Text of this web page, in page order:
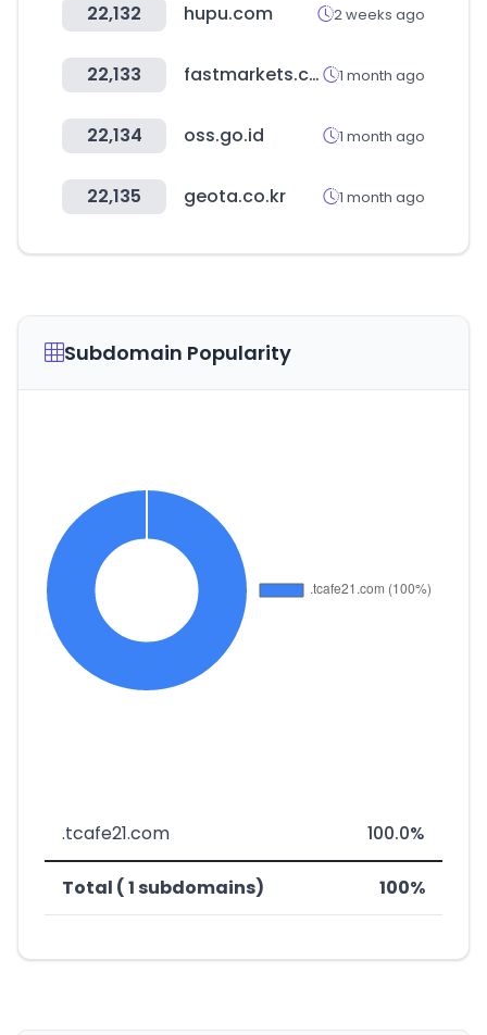
22,132 hupu.com 2 weeks ago
22,133 fastmarkets.com 1 month ago
22,134 oss.go.id 1 month ago
22,135 geota.co.kr 1 month ago
Subdomain Popularity
.tcafe21.com 100.0%
Total ( 1 subdomains) 100%